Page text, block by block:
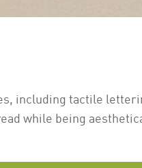
including tactile
while being